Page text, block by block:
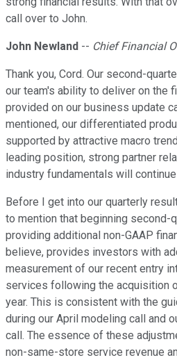
call over to John.
John Newland -- Chief Financial
Thank you, Cord. Our second-
our team's ability to deliver on the
provided on our business update
mentioned, our differentiated
supported by attractive macro
leading position, strong partner
industry fundamentals will
Before I get into our quarterly
to mention that beginning second-
providing additional non-GAAP
believe, provides investors with
measurement of our recent entry
services following the acquisition
year. This is consistent with the
during our April modeling call and
call. The essence of these
non-same-store service revenue